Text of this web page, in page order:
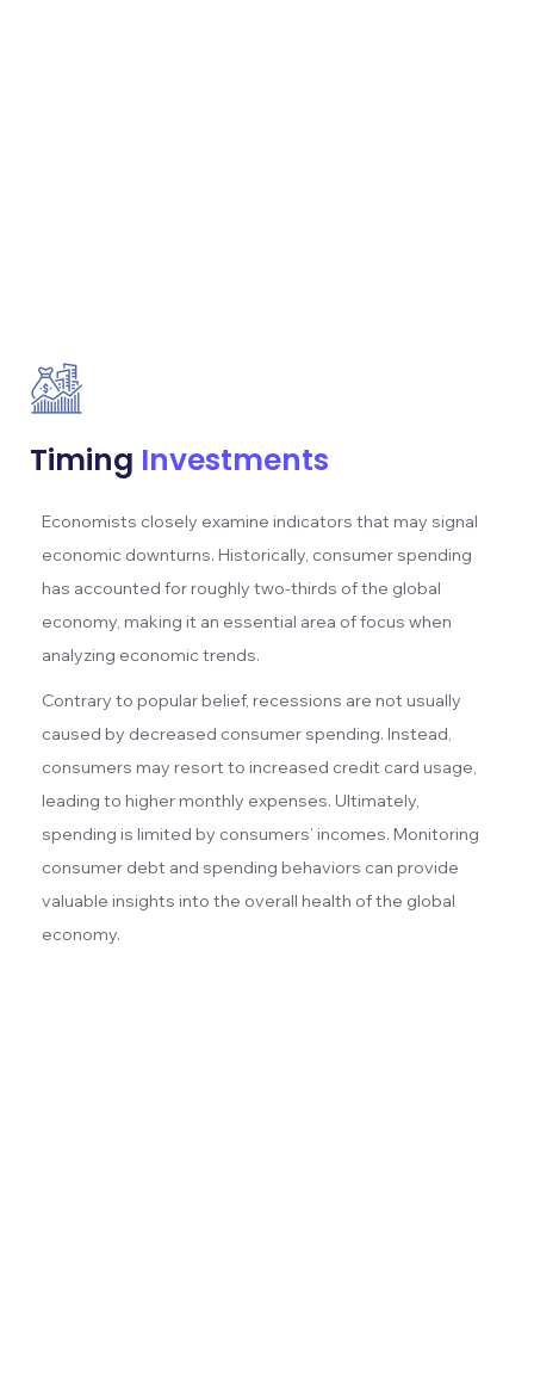
Timing Investments
Economists closely examine indicators that may signal
economic downturns. Historically, consumer spending
has accounted for roughly two-thirds of the global
economy, making it an essential area of focus when
analyzing economic trends.
Contrary to popular belief, recessions are not usually
caused by decreased consumer spending. Instead,
consumers may resort to increased credit card usage,
leading to higher monthly expenses. Ultimately,
spending is limited by consumers’ incomes. Monitoring
consumer debt and spending behaviors can provide
valuable insights into the overall health of the global
economy.